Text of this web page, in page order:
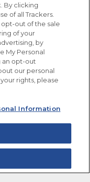
Information
Information
Rights Reserved.
By clicking
of all Trackers.
out of the sale
of your
by
My Personal
an opt-out
our personal
rights, please
Information